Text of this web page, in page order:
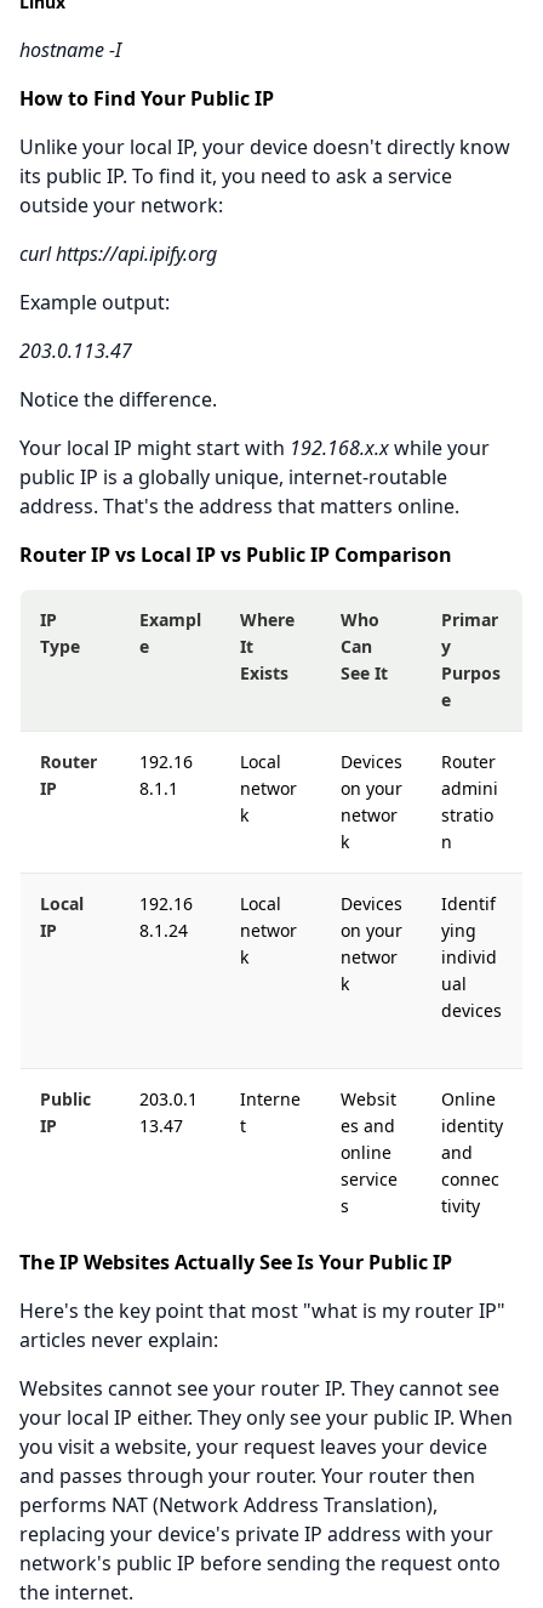
hostname -I
How to Find Your Public IP
Unlike your local IP, your device doesn't directly know
its public IP. To find it, you need to ask a service
outside your network:
curl https://api.ipify.org
Example output:
203.0.113.47
Notice the difference.
Your local IP might start with 192.168.x.xwhile your
public IP is a globally unique, internet-routable
address. That's the address that matters online.
Router IP vs Local IP vs Public IP Comparison
IP
Type
Exampl
e
Where
It
Exists
Who
Can
See It
Primar
y
Purpos
e
Router
IP
192.16
8.1.1
Local
networ
k
Devices
on your
networ
k
Router
admini
stratio
n
Local
IP
192.16
8.1.24
Local
networ
k
Devices
on your
networ
k
Identif
ying
individ
ual
devices
Public
IP
203.0.1
13.47
Interne
t
Websit
es and
online
service
s
Online
identity
and
connec
tivity
The IP Websites Actually See Is Your Public IP
Here's the key point that most "what is my router IP"
articles never explain:
Websites cannot see your router IP. They cannot see
your local IP either. They only see your public IP. When
you visit a website, your request leaves your device
and passes through your router. Your router then
performs NAT (Network Address Translation),
replacing your device's private IP address with your
network's public IP before sending the request onto
the internet.